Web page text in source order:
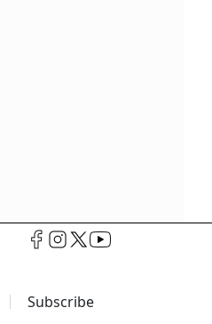
Subscribe